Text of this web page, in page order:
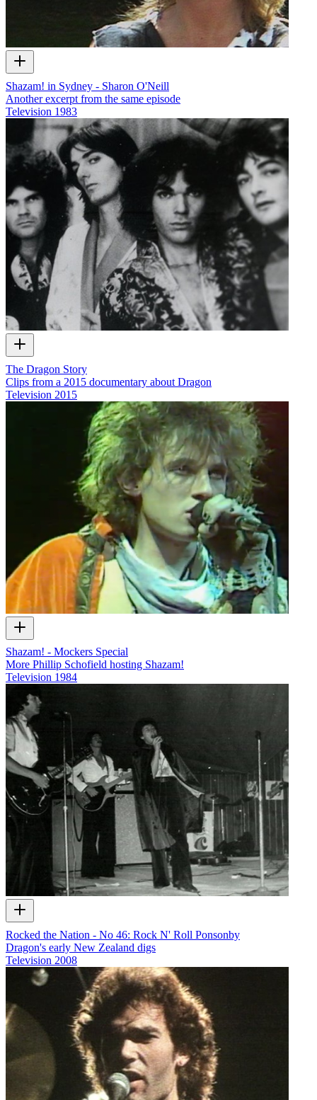
Shazam! in Sydney - Sharon O'Neill
Another excerpt from the same episode
Television 1983
The Dragon Story
Clips from a 2015 documentary about Dragon
Television 2015
Shazam! - Mockers Special
More Phillip Schofield hosting Shazam!
Television 1984
Rocked the Nation - No 46: Rock N' Roll Ponsonby
Dragon's early New Zealand digs
Television 2008